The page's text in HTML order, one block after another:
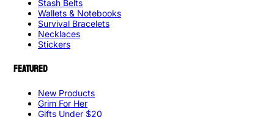
Stash Belts
Wallets & Notebooks
Survival Bracelets
Necklaces
Stickers
FEATURED
New Products
Grim For Her
Gifts Under $20